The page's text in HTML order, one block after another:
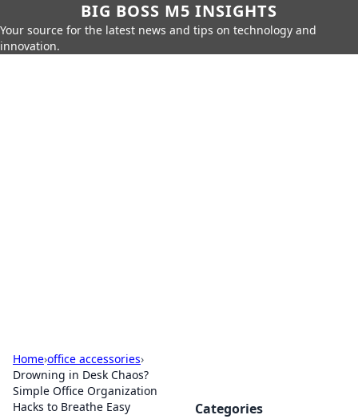
BIG BOSS M5 INSIGHTS
Your source for the latest news and tips on technology and
innovation.
Home›office accessories›
Drowning in Desk Chaos?
Simple Office Organization
Hacks to Breathe Easy
Categories